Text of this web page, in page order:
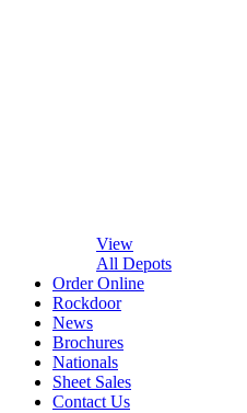
View
All Depots
Order Online
Rockdoor
News
Brochures
Nationals
Sheet Sales
Contact Us